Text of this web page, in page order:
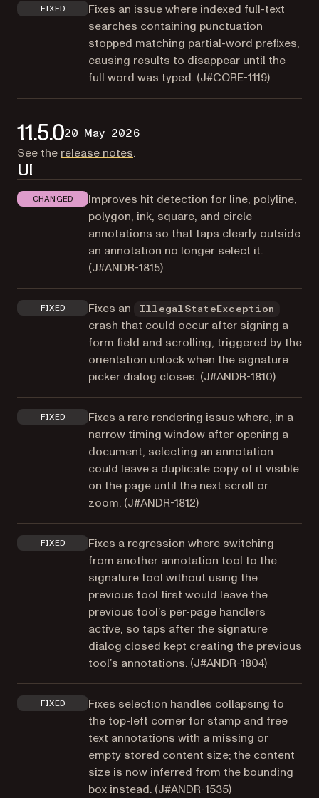
FIXED
Fixes an issue where indexed full-text
searches containing punctuation
stopped matching partial-word prefixes,
causing results to disappear until the
full word was typed. (J#CORE-1119)
11.5.020 May 2026
See the release notes(opens in a new tab)
.
UI
CHANGED
Improves hit detection for line, polyline,
polygon, ink, square, and circle
annotations so that taps clearly outside
an annotation no longer select it.
(J#ANDR-1815)
FIXED Fixes an IllegalStateException
crash that could occur after signing a
form field and scrolling, triggered by the
orientation unlock when the signature
picker dialog closes. (J#ANDR-1810)
FIXED
Fixes a rare rendering issue where, in a
narrow timing window after opening a
document, selecting an annotation
could leave a duplicate copy of it visible
on the page until the next scroll or
zoom. (J#ANDR-1812)
FIXED
Fixes a regression where switching
from another annotation tool to the
signature tool without using the
previous tool first would leave the
previous tool’s per-page handlers
active, so taps after the signature
dialog closed kept creating the previous
tool’s annotations. (J#ANDR-1804)
FIXED
Fixes selection handles collapsing to
the top-left corner for stamp and free
text annotations with a missing or
empty stored content size; the content
size is now inferred from the bounding
box instead. (J#ANDR-1535)